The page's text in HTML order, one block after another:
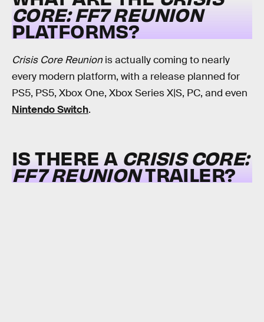
CORE: FF7 REUNION
PLATFORMS?
Crisis Core Reunion is actually coming to nearly
every modern platform, with a release planned for
PS5, PS5, Xbox One, Xbox Series X|S, PC, and even
Nintendo Switch.
IS THERE A CRISIS CORE:
FF7 REUNIONTRAILER?